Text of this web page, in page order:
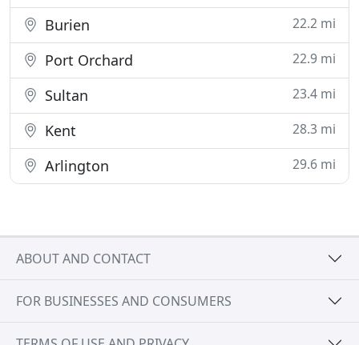
Burien 22.2 mi
Port Orchard 22.9 mi
Sultan 23.4 mi
Kent 28.3 mi
Arlington 29.6 mi
ABOUT AND CONTACT
FOR BUSINESSES AND CONSUMERS